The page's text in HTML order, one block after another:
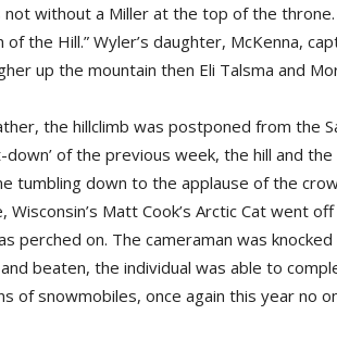
not without a Miller at the top of the
of the Hill.” Wyler’s daughter, McKenna,
up the mountain then Eli Talsma and
the hillclimb was postponed from the
down’ of the previous week, the hill and
tumbling down to the applause of the
Matt Cook’s Arctic Cat went
perched on. The cameraman was
beaten, the individual was able to
of snowmobiles, once again this year no